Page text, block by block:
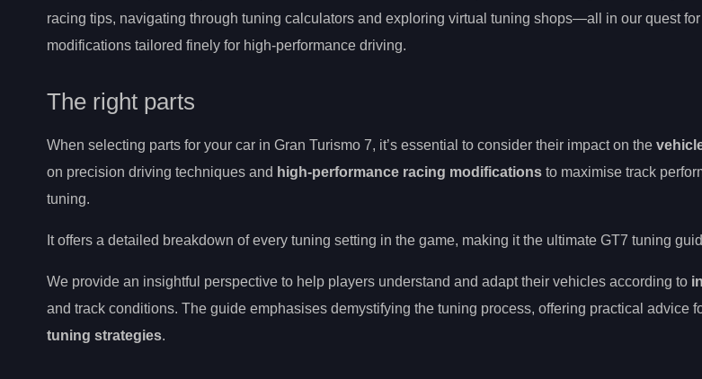
racing tips, navigating through tuning calculators and exploring virtual tuning shops—all in our quest
modifications tailored finely for high-performance driving.
The right parts
When selecting parts for your car in Gran Turismo 7, it’s essential to consider their impact on the
on precision driving techniques and high-performance racing modifications to maximise track
tuning.
It offers a detailed breakdown of every tuning setting in the game, making it the ultimate GT7 tuning
We provide an insightful perspective to help players understand and adapt their vehicles according to
and track conditions. The guide emphasises demystifying the tuning process, offering practical advice
tuning strategies.